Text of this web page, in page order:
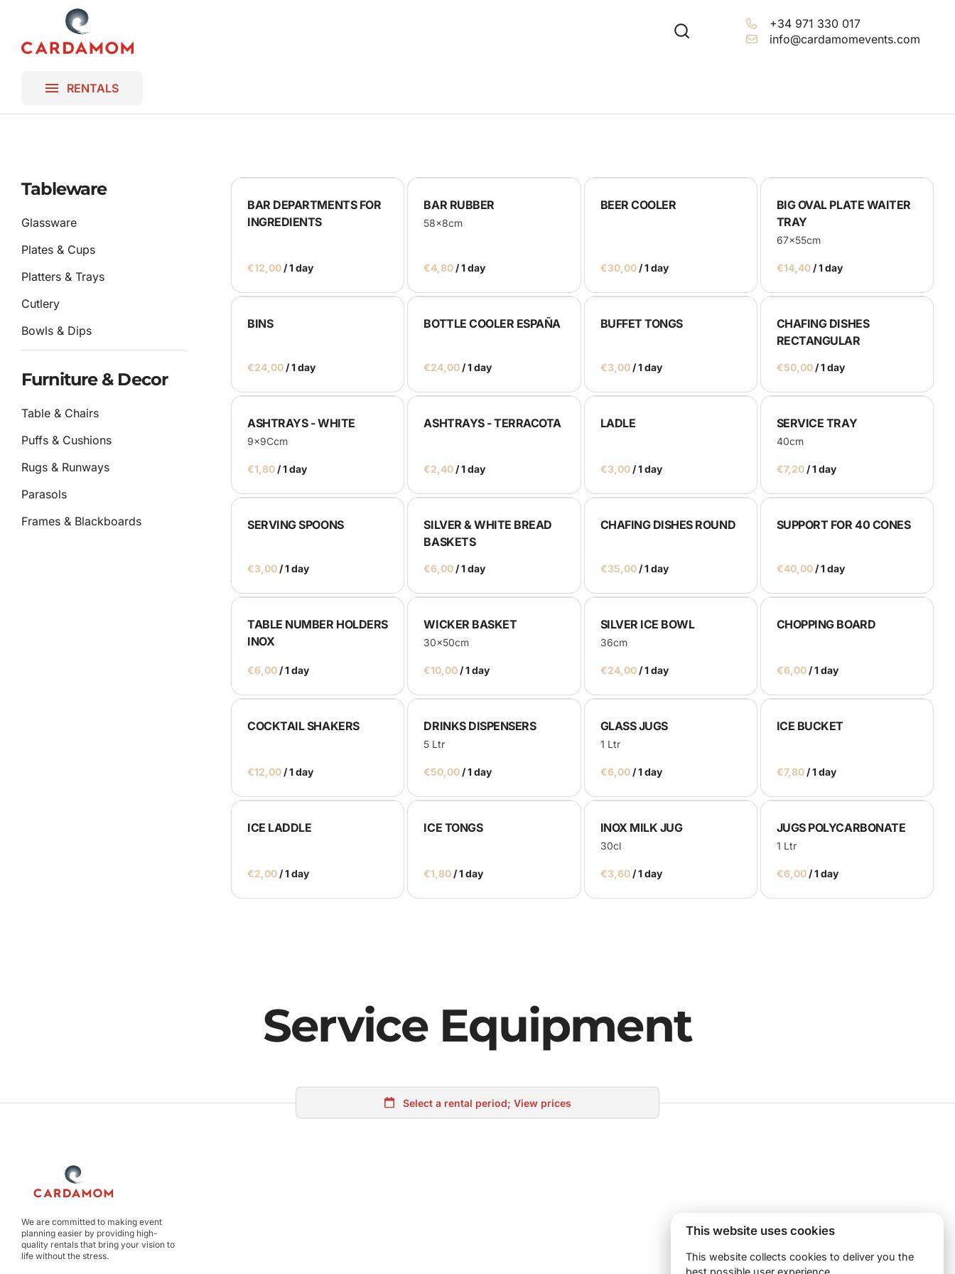
+34 971 330 017
info@cardamomevents.com
RENTALS
Bar & DJ Booth
Ceremony
Parasols
Homepage
Contact
Tableware
Glassware
Plates & Cups
Platters & Trays
Cutlery
Bowls & Dips
Furniture & Decor
Table & Chairs
Puffs & Cushions
Rugs & Runways
Parasols
Frames & Blackboards
BAR DEPARTMENTS FOR
INGREDIENTS
/
BAR RUBBER
58x8cm
/
BEER COOLER
/
BIG OVAL PLATE WAITER
TRAY
67x55cm
/
BINS
/
BOTTLE COOLER ESPAÑA
/
BUFFET TONGS
/
CHAFING DISHES
RECTANGULAR
/
ASHTRAYS - WHITE
9x9Ccm
/
ASHTRAYS - TERRACOTA
/
LADLE
/
SERVICE TRAY
40cm
/
SERVING SPOONS
/
SILVER & WHITE BREAD
BASKETS
/
CHAFING DISHES ROUND
/
SUPPORT FOR 40 CONES
/
TABLE NUMBER HOLDERS
INOX
/
WICKER BASKET
30x50cm
/
SILVER ICE BOWL
36cm
/
CHOPPING BOARD
/
COCKTAIL SHAKERS
/
DRINKS DISPENSERS
5 Ltr
/
GLASS JUGS
1 Ltr
/
ICE BUCKET
/
ICE LADDLE
/
ICE TONGS
/
INOX MILK JUG
30cl
/
JUGS POLYCARBONATE
1 Ltr
/
Service Equipment
We are committed to making event
planning easier by providing high-
quality rentals that bring your vision to
life without the stress.
This website uses cookies
This website collects cookies to deliver you the
best possible user experience.